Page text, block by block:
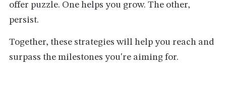
offer puzzle. One helps you grow. The other,
persist.
Together, these strategies will help you reach and
surpass the milestones you're aiming for.